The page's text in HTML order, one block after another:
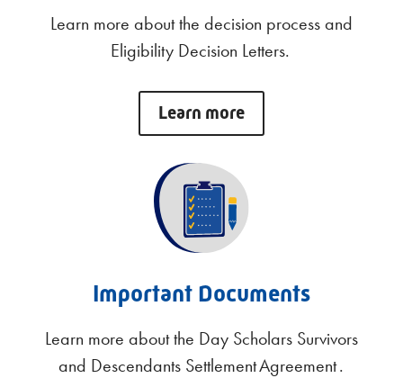
Learn more about the decision process and
Eligibility Decision Letters.
Learn more
Important Documents
Learn more about the Day Scholars Survivors
and Descendants Settlement Agreement .